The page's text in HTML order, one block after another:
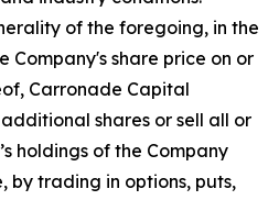
of the foregoing, in the
Company's share price on or
Carronade Capital
shares or sell all or
holdings of the Company
by trading in options, puts,